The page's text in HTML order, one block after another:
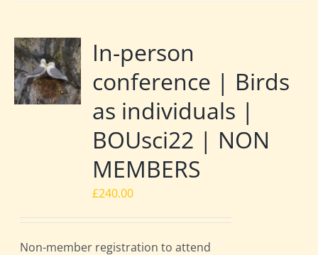
In-person
conference | Birds
as individuals |
BOUsci22 | NON
MEMBERS
£240.00
Non-member registration to attend